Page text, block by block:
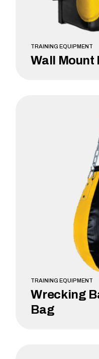
TRAINING EQUIPMENT
Wall Mount
TRAINING EQUIPMENT
Wrecking
Bag